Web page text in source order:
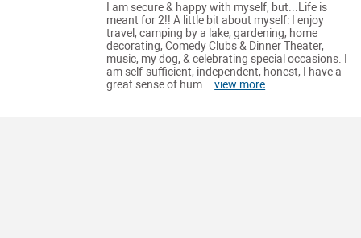
I am secure & happy with myself, but...Life is
meant for 2!! A little bit about myself: I enjoy
travel, camping by a lake, gardening, home
decorating, Comedy Clubs & Dinner Theater,
music, my dog, & celebrating special occasions. I
am self-sufficient, independent, honest, I have a
great sense of hum...view more